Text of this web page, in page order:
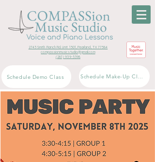
2743 Smith Ranch Rd. Unit 1501, Pearland, TX 77584
compassionmusicstudio@gmail.com
(281) 939-5398
Schedule Demo Class Schedule Make-Up Class